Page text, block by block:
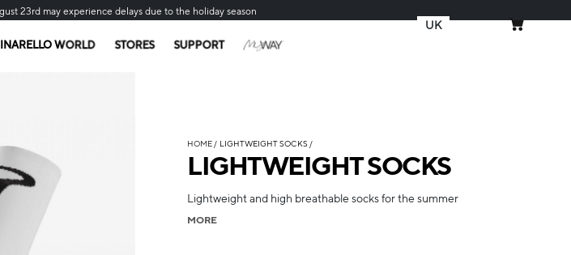
23rd may experience delays due to the holiday season
WORLD STORES SUPPORT
MY CART
UK
HOME LIGHTWEIGHT SOCKS
LIGHTWEIGHT SOCKS
Lightweight and high breathable socks for the summer
MORE